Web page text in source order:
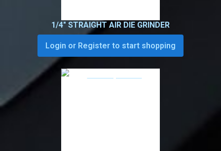
1/4″ STRAIGHT AIR DIE GRINDER
Login or Register to start shopping